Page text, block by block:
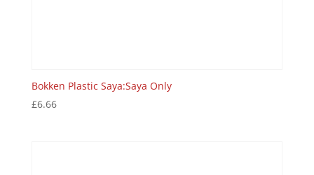
Bokken Plastic Saya:Saya Only
£6.66